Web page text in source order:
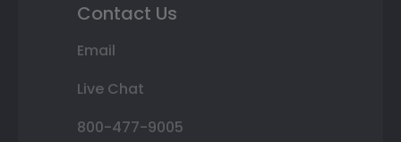
Contact Us
Email
Live Chat
800-477-9005